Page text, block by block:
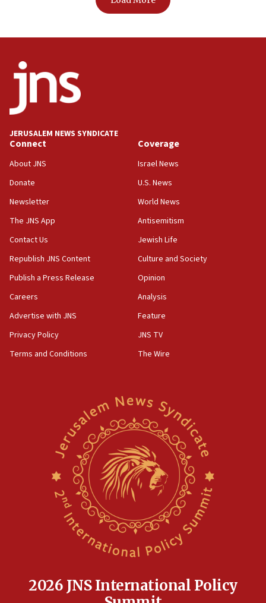
JERUSALEM NEWS SYNDICATE
Connect
About JNS
Donate
Newsletter
The JNS App
Contact Us
Republish JNS Content
Publish a Press Release
Careers
Advertise with JNS
Privacy Policy
Terms and Conditions
Coverage
Israel News
U.S. News
World News
Antisemitism
Jewish Life
Culture and Society
Opinion
Analysis
Feature
JNS TV
The Wire
2026 JNS International Policy